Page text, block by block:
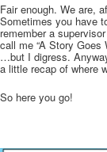
Fair enough. We are,
Sometimes you have
remember a
call me “A Story Goes
…but I digress.
a little recap of where
So here you go!